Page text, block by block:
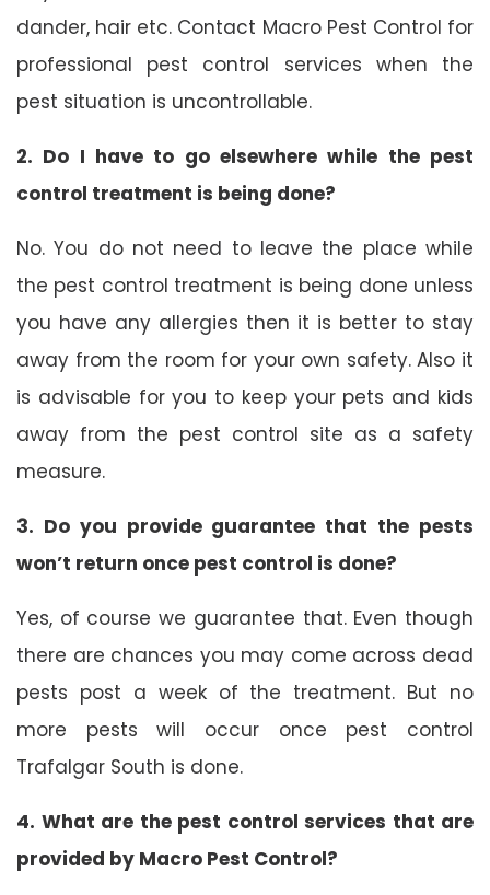
dander, hair etc. Contact Macro Pest Control for
professional pest control services when the
pest situation is uncontrollable.
2. Do I have to go elsewhere while the pest
control treatment is being done?
No. You do not need to leave the place while
the pest control treatment is being done unless
you have any allergies then it is better to stay
away from the room for your own safety. Also it
is advisable for you to keep your pets and kids
away from the pest control site as a safety
measure.
3. Do you provide guarantee that the pests
won’t return once pest control is done?
Yes, of course we guarantee that. Even though
there are chances you may come across dead
pests post a week of the treatment. But no
more pests will occur once pest control
Trafalgar South is done.
4. What are the pest control services that are
provided by Macro Pest Control?